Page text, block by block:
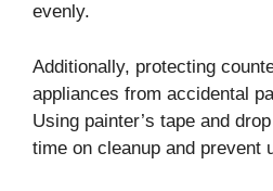
evenly.
Additionally, protecting
appliances from accidental
Using painter’s tape and
time on cleanup and prevent